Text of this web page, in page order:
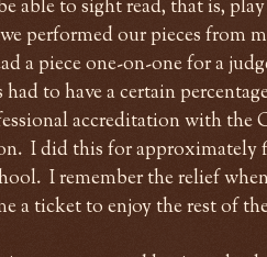
able to sight read, that is,
performed our pieces from
a piece one-on-one for a
to have a certain
accreditation with the
I did this for approximately
I remember the relief
a ticket to enjoy the rest of